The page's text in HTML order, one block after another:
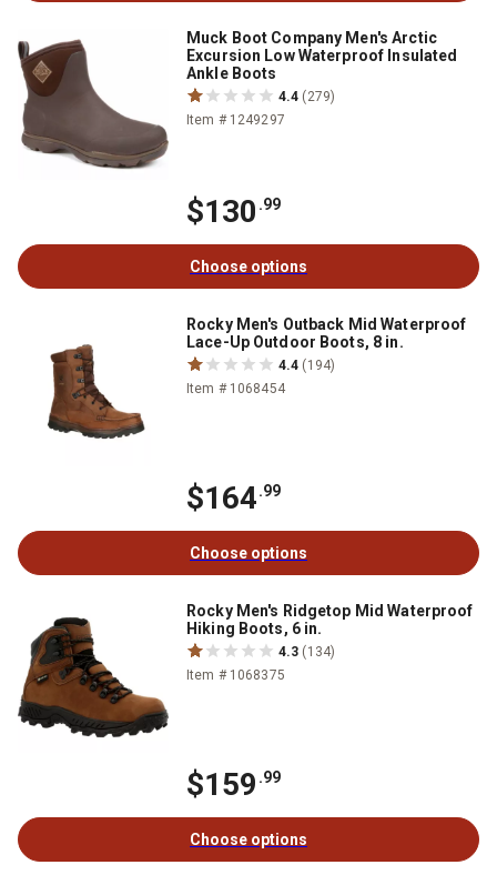
Muck Boot Company Men's Arctic
Excursion Low Waterproof Insulated
Ankle Boots
4.4 (279)
Item # 1249297
$130 .99
Choose options
Rocky Men's Outback Mid Waterproof
Lace-Up Outdoor Boots, 8 in.
4.4 (194)
Item # 1068454
$164.99
Choose options
Rocky Men's Ridgetop Mid Waterproof
Hiking Boots, 6 in.
4.3 (134)
Item # 1068375
$159 .99
Choose options